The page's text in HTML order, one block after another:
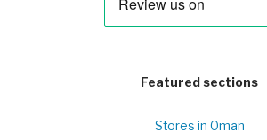
Featured sections
Stores in Oman